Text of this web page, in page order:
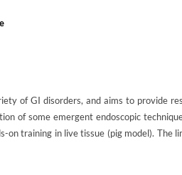
of GI disorders, and aims to provide
of some emergent endoscopic
training in live tissue (pig model). The